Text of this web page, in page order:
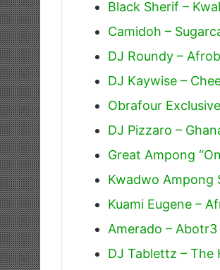
Black Sherif –
Camidoh –
DJ Roundy –
DJ Kaywise –
Obrafour
DJ Pizzaro –
Great Ampong
Kwadwo Ampong
Kuami Eugene –
Amerado –
DJ Tablettz – The